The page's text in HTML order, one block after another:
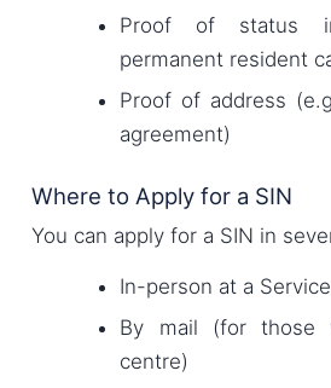
Proof of status
permanent resident
Proof of address
agreement)
Where to Apply for a SIN
You can apply for a SIN in
In-person at a
By mail (for those
centre)